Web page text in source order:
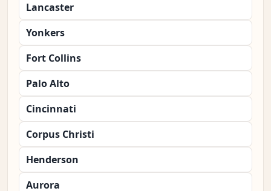
Lancaster
Yonkers
Fort Collins
Palo Alto
Cincinnati
Corpus Christi
Henderson
Aurora